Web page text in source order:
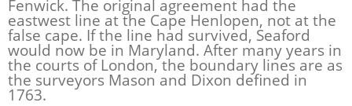
Fenwick. The original agreement had the
eastwest line at the Cape Henlopen, not at the
false cape. If the line had survived, Seaford
would now be in Maryland. After many years in
the courts of London, the boundary lines are as
the surveyors Mason and Dixon defined in
1763.